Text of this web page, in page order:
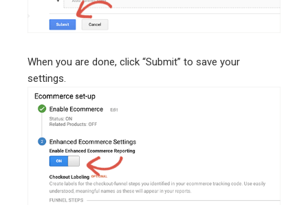
When you are done, click “Submit” to save your
settings.